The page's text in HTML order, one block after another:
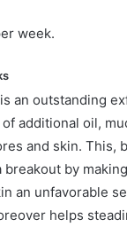
week.
an outstanding
additional oil,
and skin. This,
breakout by
an unfavorable
helps